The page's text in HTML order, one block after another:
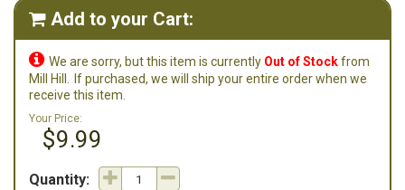
 Add to your Cart:
 We are sorry, but this item is currently Out of Stockfrom
Mill Hill.
If purchased, we will ship your entire order when we
receive this item.
Your Price:
$9.99
Quantity: